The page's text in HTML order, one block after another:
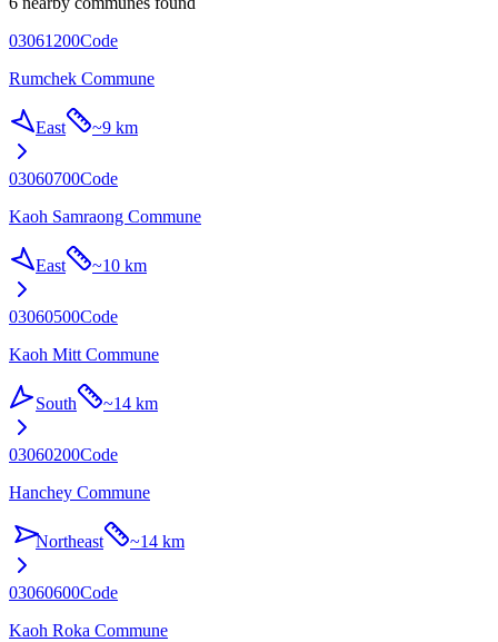
03061200Code
Rumchek Commune
East ~9 km
03060700Code
Kaoh Samraong Commune
East ~10 km
03060500Code
Kaoh Mitt Commune
South ~14 km
03060200Code
Hanchey Commune
Northeast ~14 km
03060600Code
Kaoh Roka Commune